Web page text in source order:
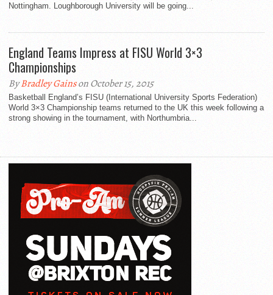
Nottingham. Loughborough University will be going...
England Teams Impress at FISU World 3×3
Championships
ByBradley Gainson October 15, 2015
Basketball England’s FISU (International University Sports Federation)
World 3×3 Championship teams returned to the UK this week following a
strong showing in the tournament, with Northumbria...